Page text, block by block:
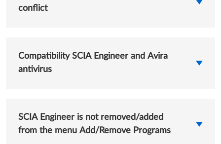
conflict
Compatibility SCIA Engineer and Avira
antivirus
SCIA Engineer is not removed/added
from the menu Add/Remove Programs